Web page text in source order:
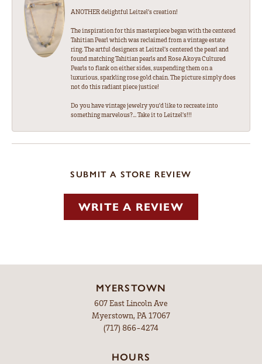
ANOTHER delightful Leitzel's creation!
The inspiration for this masterpiece began with the centered
Tahitian Pearl which was reclaimed from a vintage estate
ring. The artful designers at Leitzel's centered the pearl and
found matching Tahitian pearls and Rose Akoya Cultured
Pearls to flank on either sides, suspending them on a
luxurious, sparkling rose gold chain. The picture simply does
not do this radiant piece justice!
Do you have vintage jewelry you'd like to recreate into
something marvelous?... Take it to Leitzel's!!!
SUBMIT A STORE REVIEW
WRITE A REVIEW
MYERSTOWN
607 East Lincoln Ave
Myerstown, PA 17067
(717) 866-4274
HOURS